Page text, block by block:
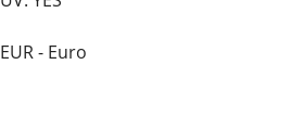
EUR - Euro